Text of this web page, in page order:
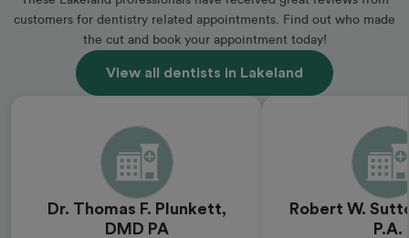
customers for dentistry related appointments. Find out who made
the cut and book your appointment today!
View all dentists in Lakeland
Dr. Thomas F. Plunkett,
DMD PA
Robert W.
P.A.